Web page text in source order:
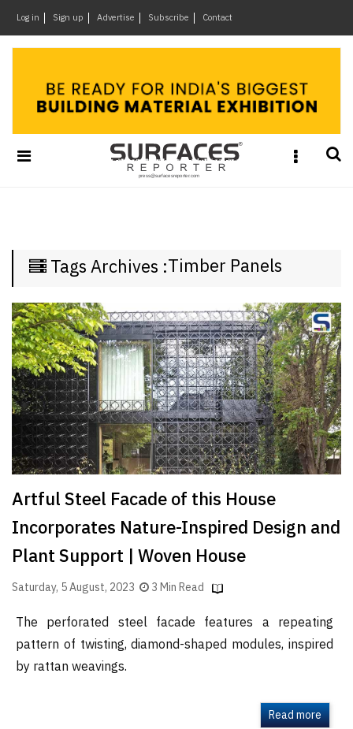
Log in Sign up Advertise Subscribe Contact
Design
&
Materials
Week
SR
Brand
Finder
SR
Architecture
Event
SR
Launch
Pad
Advertise
Magazine
×
Tags Archives :Timber Panels
Artful Steel Facade of this House
Incorporates Nature-Inspired Design and
Plant Support | Woven House
Saturday, 5 August, 2023 3 Min Read
The perforated steel facade features a repeating
pattern of twisting, diamond-shaped modules, inspired
by rattan weavings.
Read more